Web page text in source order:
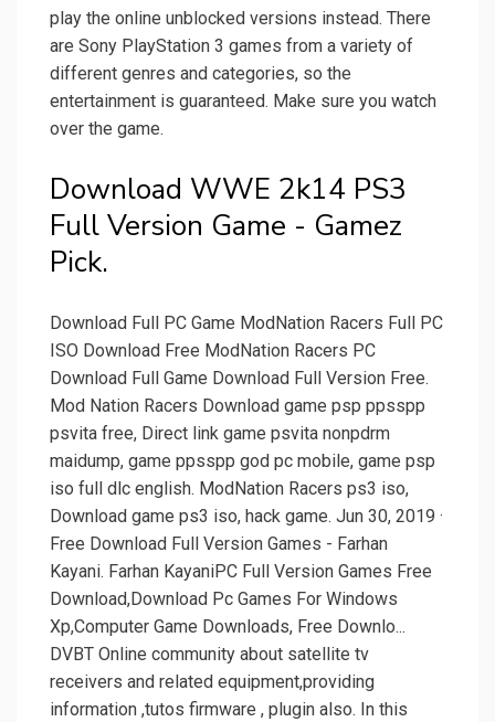
play the online unblocked versions instead. There
are Sony PlayStation 3 games from a variety of
different genres and categories, so the
entertainment is guaranteed. Make sure you watch
over the game.
Download WWE 2k14 PS3
Full Version Game - Gamez
Pick.
Download Full PC Game ModNation Racers Full PC
ISO Download Free ModNation Racers PC
Download Full Game Download Full Version Free.
Mod Nation Racers Download game psp ppsspp
psvita free, Direct link game psvita nonpdrm
maidump, game ppsspp god pc mobile, game psp
iso full dlc english. ModNation Racers ps3 iso,
Download game ps3 iso, hack game. Jun 30, 2019 ·
Free Download Full Version Games - Farhan
Kayani. Farhan KayaniPC Full Version Games Free
Download,Download Pc Games For Windows
Xp,Computer Game Downloads, Free Downlo...
DVBT Online community about satellite tv
receivers and related equipment,providing
information ,tutos firmware , plugin also. In this